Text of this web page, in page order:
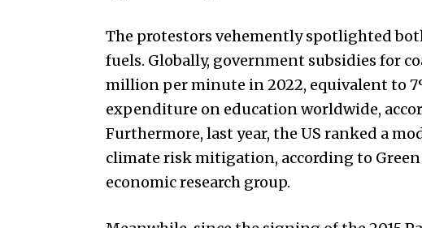
The protestors vehemently spotlighted
fuels. Globally, government subsidies for
million per minute in 2022, equivalent to
expenditure on education worldwide,
Furthermore, last year, the US ranked a
climate risk mitigation, according to
economic research group.